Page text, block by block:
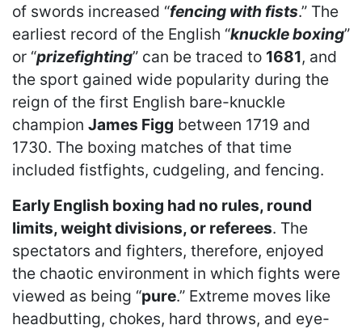
of swords increased “fencing with fists.” The
earliest record of the English “knuckle boxing”
or “prizefighting” can be traced to 1681, and
the sport gained wide popularity during the
reign of the first English bare-knuckle
champion James Figg between 1719 and
1730. The boxing matches of that time
included fistfights, cudgeling, and fencing.
Early English boxing had no rules, round
limits, weight divisions, or referees. The
spectators and fighters, therefore, enjoyed
the chaotic environment in which fights were
viewed as being “pure.” Extreme moves like
headbutting, chokes, hard throws, and eye-